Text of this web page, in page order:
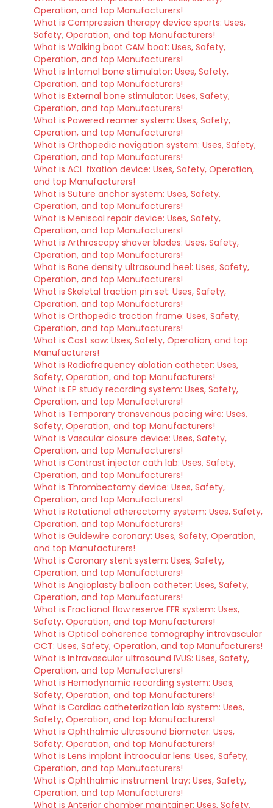
Operation, and top Manufacturers!
What is Compression therapy device sports: Uses,
Safety, Operation, and top Manufacturers!
What is Walking boot CAM boot: Uses, Safety,
Operation, and top Manufacturers!
What is Internal bone stimulator: Uses, Safety,
Operation, and top Manufacturers!
What is External bone stimulator: Uses, Safety,
Operation, and top Manufacturers!
What is Powered reamer system: Uses, Safety,
Operation, and top Manufacturers!
What is Orthopedic navigation system: Uses, Safety,
Operation, and top Manufacturers!
What is ACL fixation device: Uses, Safety, Operation,
and top Manufacturers!
What is Suture anchor system: Uses, Safety,
Operation, and top Manufacturers!
What is Meniscal repair device: Uses, Safety,
Operation, and top Manufacturers!
What is Arthroscopy shaver blades: Uses, Safety,
Operation, and top Manufacturers!
What is Bone density ultrasound heel: Uses, Safety,
Operation, and top Manufacturers!
What is Skeletal traction pin set: Uses, Safety,
Operation, and top Manufacturers!
What is Orthopedic traction frame: Uses, Safety,
Operation, and top Manufacturers!
What is Cast saw: Uses, Safety, Operation, and top
Manufacturers!
What is Radiofrequency ablation catheter: Uses,
Safety, Operation, and top Manufacturers!
What is EP study recording system: Uses, Safety,
Operation, and top Manufacturers!
What is Temporary transvenous pacing wire: Uses,
Safety, Operation, and top Manufacturers!
What is Vascular closure device: Uses, Safety,
Operation, and top Manufacturers!
What is Contrast injector cath lab: Uses, Safety,
Operation, and top Manufacturers!
What is Thrombectomy device: Uses, Safety,
Operation, and top Manufacturers!
What is Rotational atherectomy system: Uses, Safety,
Operation, and top Manufacturers!
What is Guidewire coronary: Uses, Safety, Operation,
and top Manufacturers!
What is Coronary stent system: Uses, Safety,
Operation, and top Manufacturers!
What is Angioplasty balloon catheter: Uses, Safety,
Operation, and top Manufacturers!
What is Fractional flow reserve FFR system: Uses,
Safety, Operation, and top Manufacturers!
What is Optical coherence tomography intravascular
OCT: Uses, Safety, Operation, and top Manufacturers!
What is Intravascular ultrasound IVUS: Uses, Safety,
Operation, and top Manufacturers!
What is Hemodynamic recording system: Uses,
Safety, Operation, and top Manufacturers!
What is Cardiac catheterization lab system: Uses,
Safety, Operation, and top Manufacturers!
What is Ophthalmic ultrasound biometer: Uses,
Safety, Operation, and top Manufacturers!
What is Lens implant intraocular lens: Uses, Safety,
Operation, and top Manufacturers!
What is Ophthalmic instrument tray: Uses, Safety,
Operation, and top Manufacturers!
What is Anterior chamber maintainer: Uses, Safety,